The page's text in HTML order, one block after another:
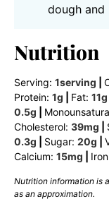
dough and
Nutrition
Serving: 1serving
Protein: 1g Fat: 11g
0.5g
Cholesterol: 39mg
0.3g Sugar: 20g
Calcium: 15mg
Nutrition information is automatically calculated, so should only be used
as an approximation.